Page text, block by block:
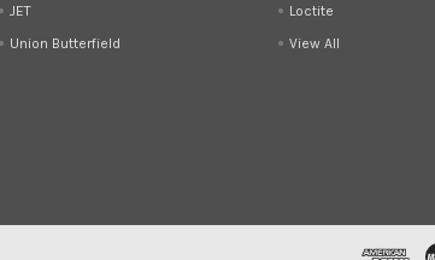
JET
Union Butterfield
Loctite
View All